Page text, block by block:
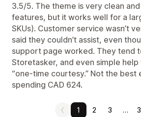
3.5/5. The theme is very clean
features, but it works well for a
SKUs). Customer service wasn’t
said they couldn’t assist, even
support page worked. They tend
Storetasker, and even simple help
“one-time courtesy.” Not the
spending CAD 624.
1 2 3 …